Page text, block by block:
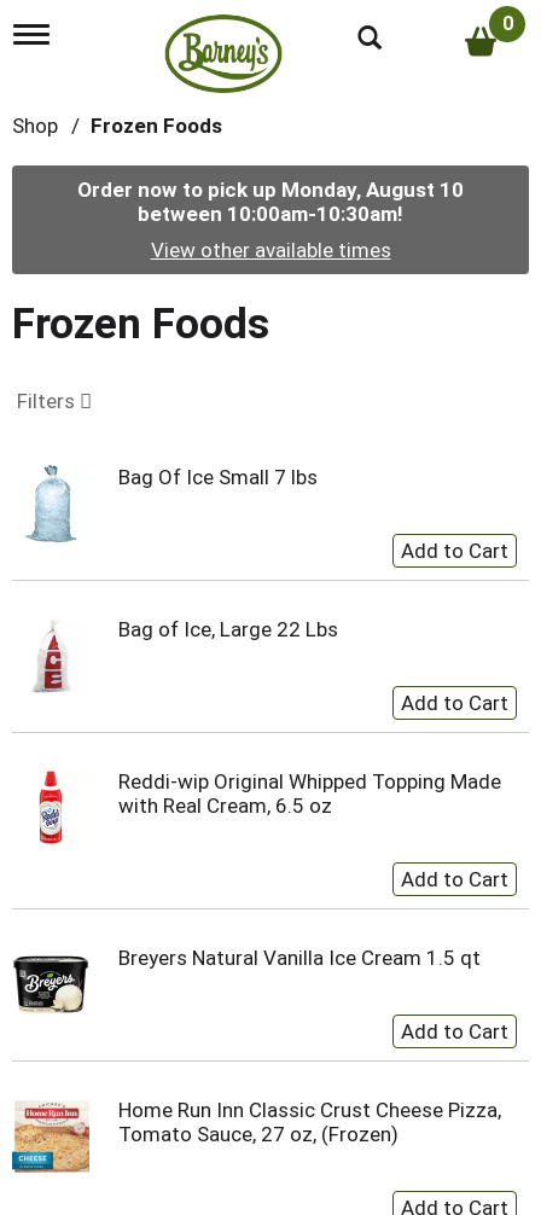
T
l
n
t
i
0
Shop / Frozen Foods
Order now to pick up Monday, August 10
between 10:00am-10:30am!
View other available times
Frozen Foods
Filters
Bag Of Ice Small 7 lbs
Bag of Ice, Large 22 Lbs
Reddi-wip Original Whipped Topping Made
with Real Cream, 6.5 oz
Breyers Natural Vanilla Ice Cream 1.5 qt
Home Run Inn Classic Crust Cheese Pizza,
Tomato Sauce, 27 oz, (Frozen)